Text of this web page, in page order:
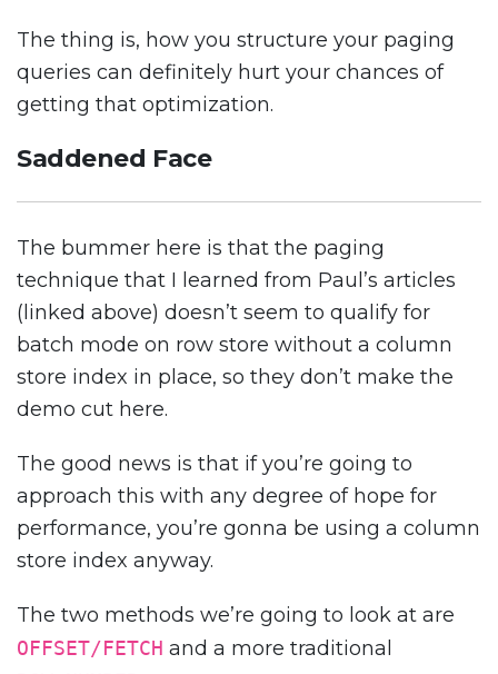
The thing is, how you structure your paging
queries can definitely hurt your chances of
getting that optimization.
Saddened Face
The bummer here is that the paging
technique that I learned from Paul’s articles
(linked above) doesn’t seem to qualify for
batch mode on row store without a column
store index in place, so they don’t make the
demo cut here.
The good news is that if you’re going to
approach this with any degree of hope for
performance, you’re gonna be using a column
store index anyway.
The two methods we’re going to look at are
OFFSET/FETCH and a more traditional